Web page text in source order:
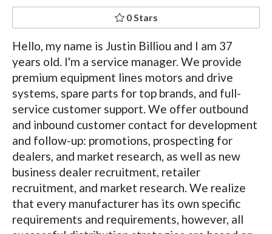
0 Stars
Hello, my name is Justin Billiou and I am 37
years old. I'm a service manager. We provide
premium equipment lines motors and drive
systems, spare parts for top brands, and full-
service customer support. We offer outbound
and inbound customer contact for development
and follow-up: promotions, prospecting for
dealers, and market research, as well as new
business dealer recruitment, retailer
recruitment, and market research. We realize
that every manufacturer has its own specific
requirements and requirements, however, all